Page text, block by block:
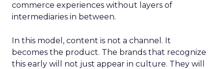
commerce experiences without layers of
intermediaries in between.
In this model, content is not a channel. It
becomes the product. The brands that recognize
this early will not just appear in culture. They will